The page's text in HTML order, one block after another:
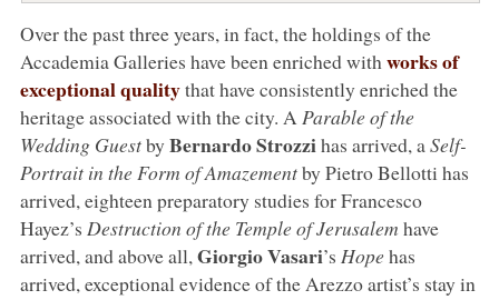
Over the past three years, in fact, the holdings of the
Accademia Galleries have been enriched with works of
exceptional qualitythat have consistently enriched the
heritage associated with the city. A Parable of the
Wedding Guestby Bernardo Strozzihas arrived, a Self-
Portrait in the Form of Amazementby Pietro Bellotti has
arrived, eighteen preparatory studies for Francesco
Hayez’s Destruction of the Temple of Jerusalem have
arrived, and above all, Giorgio Vasari’s Hopehas
arrived, exceptional evidence of the Arezzo artist’s stay in